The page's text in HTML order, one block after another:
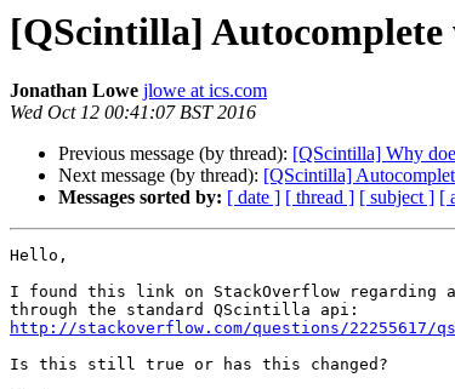
[QScintilla]
Jonathan Lowe jlowe at ics.com
Wed Oct 12 00:41:07 BST 2016
Previous message (by thread): [QScintilla] Why
Next message (by thread): [QScintilla]
Messages sorted by: [ date ] [ thread ] [ subject ] [
Hello,
I found this link on StackOverflow regarding
http://stackoverflow.com/questions/
Is this still true or has this changed?